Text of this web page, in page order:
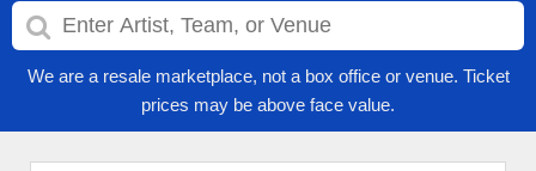
We are a resale marketplace, not a box office or venue. Ticket
prices may be above face value.